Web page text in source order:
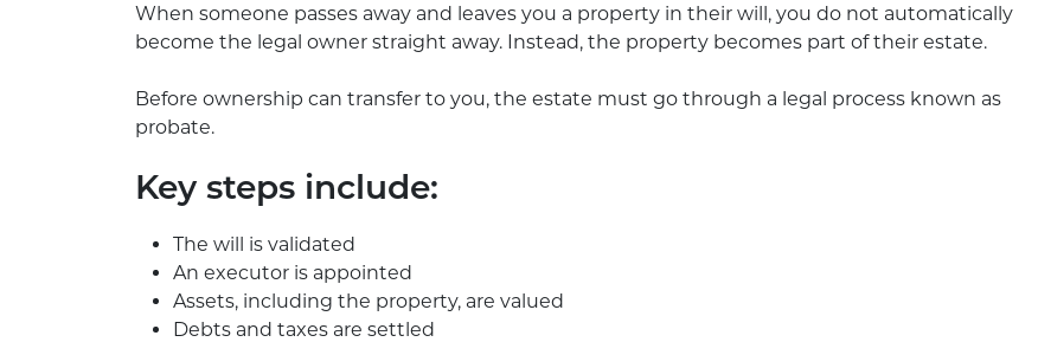
When someone passes away and leaves you a property in their will, you do not automatically
become the legal owner straight away. Instead, the property becomes part of their estate.
Before ownership can transfer to you, the estate must go through a legal process known as
probate.
Key steps include:
The will is validated
An executor is appointed
Assets, including the property, are valued
Debts and taxes are settled